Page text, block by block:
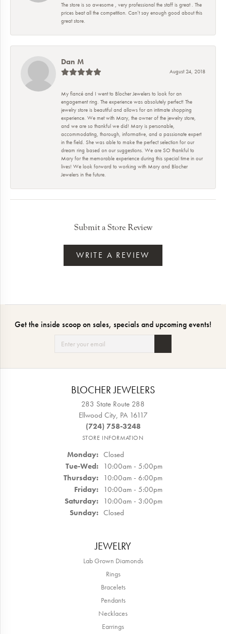
The store is so awesome , very professional the staff is great . The
prices beat all the competition. Can’t say enough good about this
great store.
Dan M
August 24, 2018
My fiancé and I went to Blocher Jewelers to look for an
engagement ring. The experience was absolutely perfect! The
jewelry store is beautiful and allows for an intimate shopping
experience. We met with Mary, the owner of the jewelry store,
and we are so thankful we did! Mary is personable,
accommodating, thorough, informative, and a passionate expert
in the field. She was able to make the perfect selection for our
dream ring based on our suggestions. We are SO thankful to
Mary for the memorable experience during this special time in our
lives! We look forward to working with Mary and Blocher
Jewelers in the future.
Submit a Store Review
WRITE A REVIEW
Get the inside scoop on sales, specials and upcoming events!
BLOCHER JEWELERS
283 State Route 288
Ellwood City, PA 16117
(724) 758-3248
STORE INFORMATION
Monday: Closed
Tue-Wed:Tuesday - Wednesday:
10:00am - 5:00pm
Thursday: 10:00am - 6:00pm
Friday: 10:00am - 5:00pm
Saturday: 10:00am - 3:00pm
Sunday: Closed
JEWELRY
Lab Grown Diamonds
Rings
Bracelets
Pendants
Necklaces
Earrings